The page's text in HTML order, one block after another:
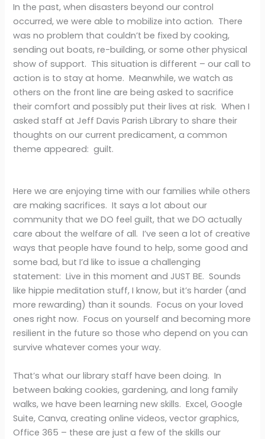
In the past, when disasters beyond our control
occurred, we were able to mobilize into action. There
was no problem that couldn’t be fixed by cooking,
sending out boats, re-building, or some other physical
show of support. This situation is different – our call to
action is to stay at home. Meanwhile, we watch as
others on the front line are being asked to sacrifice
their comfort and possibly put their lives at risk. When I
asked staff at Jeff Davis Parish Library to share their
thoughts on our current predicament, a common
theme appeared: guilt.
Here we are enjoying time with our families while others
are making sacrifices. It says a lot about our
community that we DO feel guilt, that we DO actually
care about the welfare of all. I’ve seen a lot of creative
ways that people have found to help, some good and
some bad, but I’d like to issue a challenging
statement: Live in this moment and JUST BE. Sounds
like hippie meditation stuff, I know, but it’s harder (and
more rewarding) than it sounds. Focus on your loved
ones right now. Focus on yourself and becoming more
resilient in the future so those who depend on you can
survive whatever comes your way.
That’s what our library staff have been doing. In
between baking cookies, gardening, and long family
walks, we have been learning new skills. Excel, Google
Suite, Canva, creating online videos, vector graphics,
Office 365 – these are just a few of the skills our